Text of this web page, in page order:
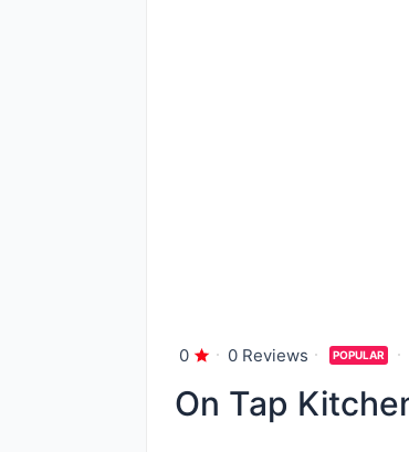
0 0 Reviews POPULAR
On Tap